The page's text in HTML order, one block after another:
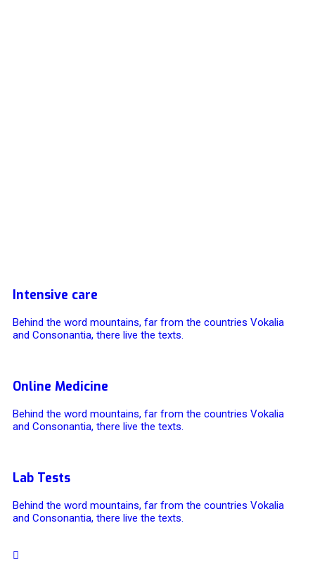
Intensive care
Behind the word mountains, far from the countries Vokalia
and Consonantia, there live the texts.
Online Medicine
Behind the word mountains, far from the countries Vokalia
and Consonantia, there live the texts.
Lab Tests
Behind the word mountains, far from the countries Vokalia
and Consonantia, there live the texts.